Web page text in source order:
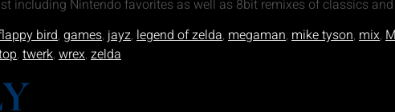
including Nintendo favorites as well as 8bit remixes of classics
bird, games, jayz, legend of zelda, megaman, mike tyson, mix,
, twerk, wrex, zelda